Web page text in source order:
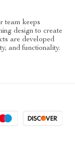
team keeps
design to create
are developed
and functionality.